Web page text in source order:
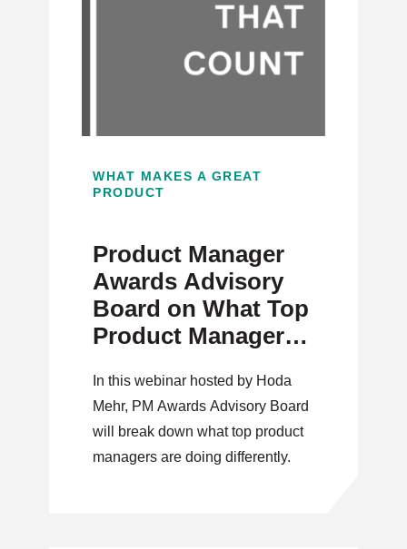
WHAT MAKES A GREAT
PRODUCT
Product Manager
Awards Advisory
Board on What Top
Product Managers
Differently
In this webinar hosted by Hoda
Mehr, PM Awards Advisory Board
will break down what top product
managers are doing differently.